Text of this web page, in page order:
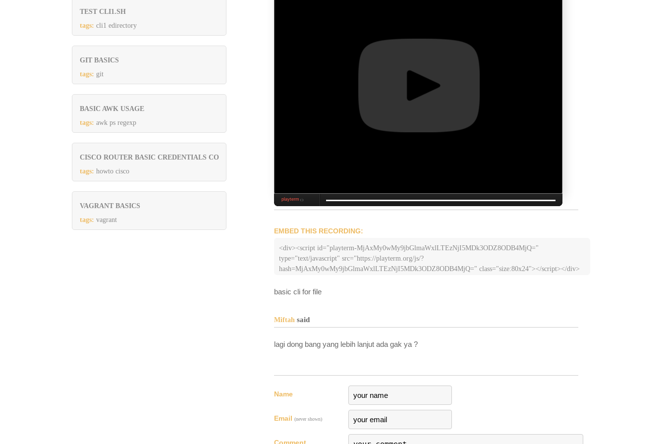
TEST CLI1.SH
tags: cli1 edirectory
GIT BASICS
tags: git
BASIC AWK USAGE
tags: awk ps regexp
CISCO ROUTER BASIC CREDENTIALS CO
tags: howto cisco
VAGRANT BASICS
tags: vagrant
playterm ❮❯
EMBED THIS RECORDING:
<div><script id="playterm-MjAxMy0wMy9jbGlmaWxlLTEzNjI5MDk3ODZ8ODB4MjQ="
type="text/javascript" src="https://playterm.org/js/?
basic cli for file
Miftah said
lagi dong bang yang lebih lanjut ada gak ya ?
Name
Email (never shown)